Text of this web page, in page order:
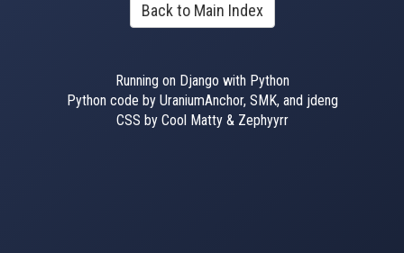
Back to Main Index
Running on Django with Python
Python code by UraniumAnchor, SMK, and jdeng
CSS by Cool Matty & Zephyyrr